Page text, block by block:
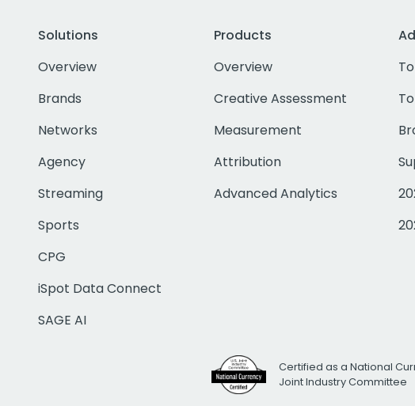
Solutions
Overview
Brands
Networks
Agency
Streaming
Sports
CPG
iSpot Data Connect
SAGE AI
Products
Overview
Creative Assessment
Measurement
Attribution
Advanced Analytics
Certified as a National
Joint Industry Committee